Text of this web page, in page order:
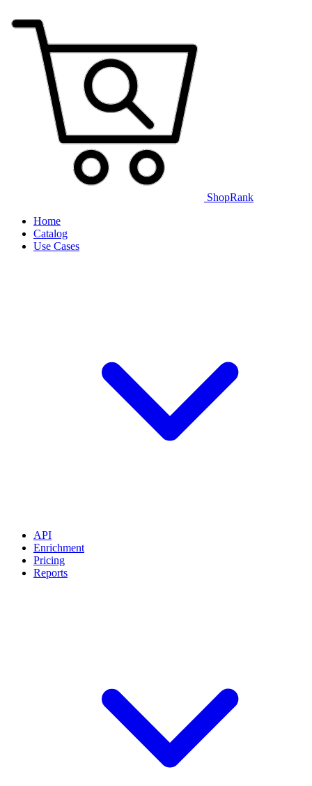
ShopRank
Home
Catalog
Use Cases
API
Enrichment
Pricing
Reports